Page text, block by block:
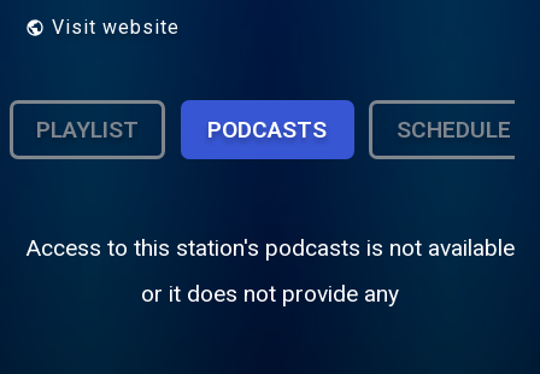
Visit website
PLAYLIST PODCASTS SCHEDULE
Access to this station's podcasts is not available
or it does not provide any